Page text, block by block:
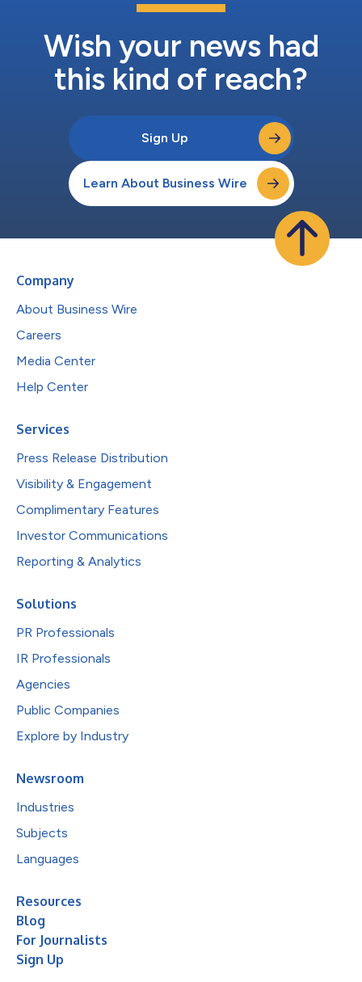
Wish your news had
this kind of reach?
Sign Up
Learn About Business Wire
Company
About Business Wire
Careers
Media Center
Help Center
Services
Press Release Distribution
Visibility & Engagement
Complimentary Features
Investor Communications
Reporting & Analytics
Solutions
PR Professionals
IR Professionals
Agencies
Public Companies
Explore by Industry
Newsroom
Industries
Subjects
Languages
Resources
Blog
For Journalists
Sign Up